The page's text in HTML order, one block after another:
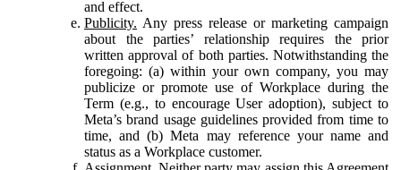
and effect.
Publicity. Any press release or marketing campaign
about the parties’ relationship requires the prior
written approval of both parties. Notwithstanding the
foregoing: (a) within your own company, you may
publicize or promote use of Workplace during the
Term (e.g., to encourage User adoption), subject to
Meta’s brand usage guidelines provided from time to
time, and (b) Meta may reference your name and
status as a Workplace customer.